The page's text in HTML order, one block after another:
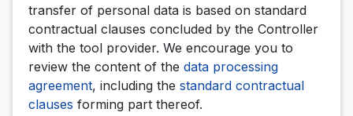
transfer of personal data is based on standard
contractual clauses concluded by the Controller
with the tool provider. We encourage you to
review the content of the data processing
agreement, including the standard contractual
clauses forming part thereof.